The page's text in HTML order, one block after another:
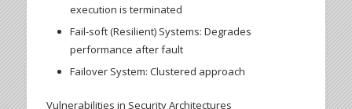
execution is terminated
Fail-soft (Resilient) Systems: Degrades
performance after fault
Failover System: Clustered approach
Vulnerabilities in Security Architectures